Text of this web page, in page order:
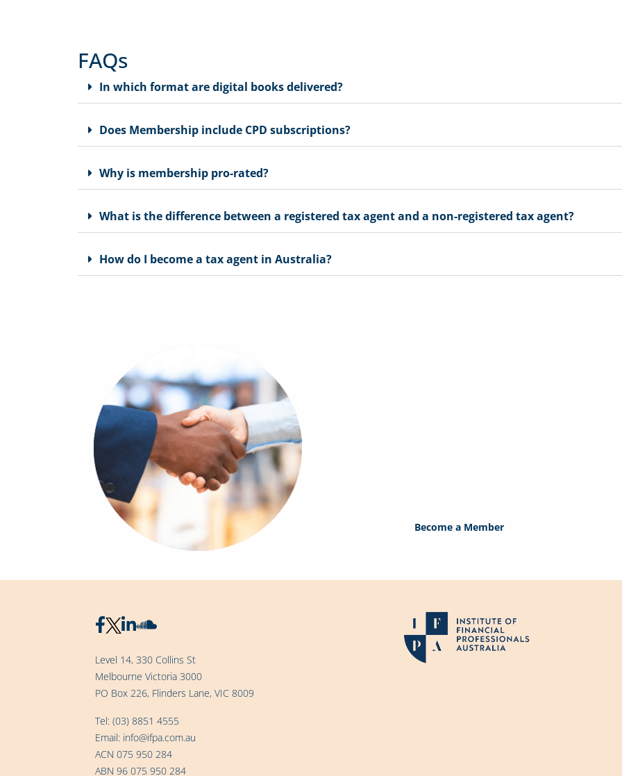
FAQs
In which format are digital books delivered?
Does Membership include CPD subscriptions?
Why is membership pro-rated?
What is the difference between a registered tax agent and a non-registered tax agent?
How do I become a tax agent in Australia?
Become a Member
Level 14, 330 Collins St
Melbourne Victoria 3000
PO Box 226, Flinders Lane, VIC 8009
Tel: (03) 8851 4555
Email: info@ifpa.com.au
ACN 075 950 284
ABN 96 075 950 284